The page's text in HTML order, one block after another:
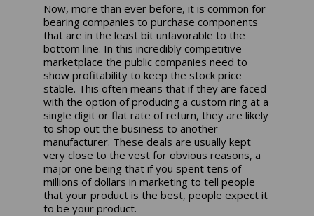
Now, more than ever before, it is common for
bearing companies to purchase components
that are in the least bit unfavorable to the
bottom line. In this incredibly competitive
marketplace the public companies need to
show profitability to keep the stock price
stable. This often means that if they are faced
with the option of producing a custom ring at a
single digit or flat rate of return, they are likely
to shop out the business to another
manufacturer. These deals are usually kept
very close to the vest for obvious reasons, a
major one being that if you spent tens of
millions of dollars in marketing to tell people
that your product is the best, people expect it
to be your product.